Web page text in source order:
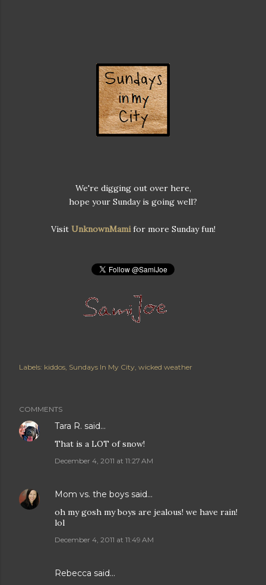
We're digging out over here,
hope your Sunday is going well?
Visit UnknownMamifor more Sunday fun!
Labels: kiddos Sundays In My City wicked weather
COMMENTS
Tara R. said…
That is a LOT of snow!
December 4, 2011 at 11:27 AM
Mom vs. the boys said…
oh my gosh my boys are jealous! we have rain!
lol
December 4, 2011 at 11:49 AM
Rebecca said…